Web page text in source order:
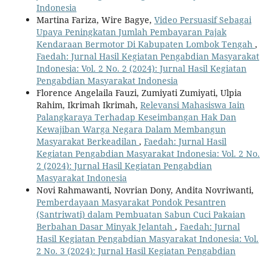
Indonesia
Martina Fariza, Wire Bagye, Video Persuasif Sebagai
Upaya Peningkatan Jumlah Pembayaran Pajak
Kendaraan Bermotor Di Kabupaten Lombok Tengah ,
Faedah: Jurnal Hasil Kegiatan Pengabdian Masyarakat
Indonesia: Vol. 2 No. 2 (2024): Jurnal Hasil Kegiatan
Pengabdian Masyarakat Indonesia
Florence Angelaila Fauzi, Zumiyati Zumiyati, Ulpia
Rahim, Ikrimah Ikrimah, Relevansi Mahasiswa Iain
Palangkaraya Terhadap Keseimbangan Hak Dan
Kewajiban Warga Negara Dalam Membangun
Masyarakat Berkeadilan , Faedah: Jurnal Hasil
Kegiatan Pengabdian Masyarakat Indonesia: Vol. 2 No.
2 (2024): Jurnal Hasil Kegiatan Pengabdian
Masyarakat Indonesia
Novi Rahmawanti, Novrian Dony, Andita Novriwanti,
Pemberdayaan Masyarakat Pondok Pesantren
(Santriwati) dalam Pembuatan Sabun Cuci Pakaian
Berbahan Dasar Minyak Jelantah , Faedah: Jurnal
Hasil Kegiatan Pengabdian Masyarakat Indonesia: Vol.
2 No. 3 (2024): Jurnal Hasil Kegiatan Pengabdian